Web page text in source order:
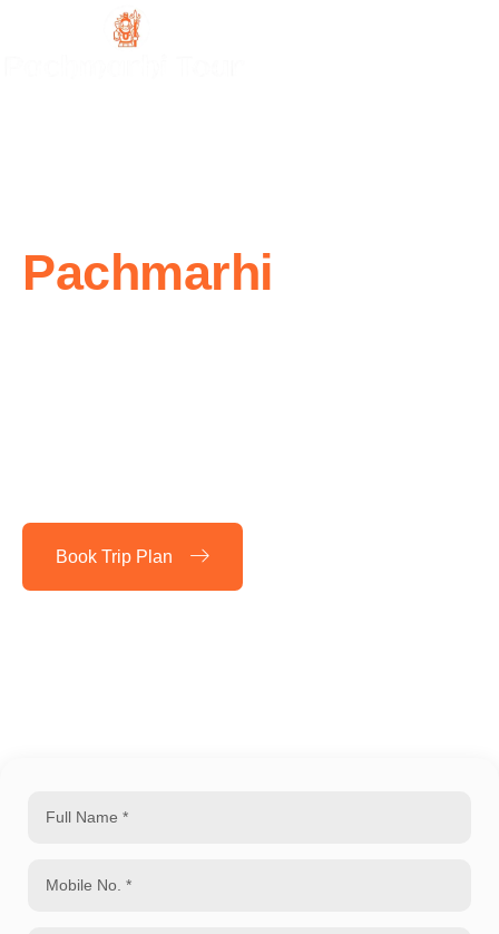
Pachmarhi
Book Trip Plan